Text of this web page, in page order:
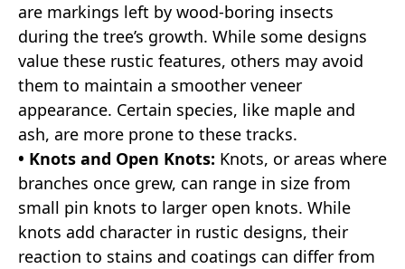
are markings left by wood-boring insects
during the tree’s growth. While some designs
value these rustic features, others may avoid
them to maintain a smoother veneer
appearance. Certain species, like maple and
ash, are more prone to these tracks.
• Knots and Open Knots: Knots, or areas where
branches once grew, can range in size from
small pin knots to larger open knots. While
knots add character in rustic designs, their
reaction to stains and coatings can differ from